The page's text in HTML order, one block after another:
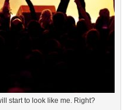
start to look like me. Right?